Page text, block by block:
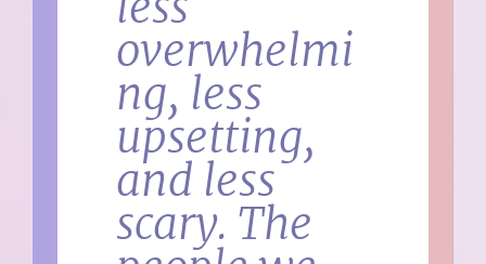
overwhelmi
ng, less
upsetting,
and less
scary. The